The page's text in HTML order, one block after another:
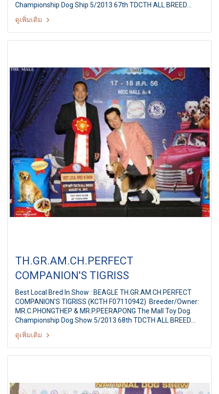
Championship Dog Ship 5/2013 67th TDCTH ALL BREED
CHAMPIONSHIP DOG SHOW Judges: Mr. ChristianMolina
Galvez (Bolivia) By : Toy Dog club Of Thailand At MCC Hall
The Mall Ngamwongwan, Bangkok Thailand Date: August 18,
2013
ดูเพิ่มเติม
TH.GR.AM.CH.PERFECT
COMPANION'S TIGRISS
Best Local Bred In Show : BEAGLE TH.GR.AM.CH.PERFECT
COMPANION'S TIGRISS (KCTH F07110942) Breeder/Owner:
MR.C.PHONGTHEP & MR.P.PEERAPONG The Mall Toy Dog
Championship Dog Show 5/2013 68th TDCTH ALL BREED
CHAMPIONSHIP DOG SHOW Judges: Mr. Franki Leung
(Hongkong) By : Toy Dog club Of Thailand At MCC Hall The
Mall Ngamwongwan, Bangkok Thailand Date: August 18,
2013
ดูเพิ่มเติม